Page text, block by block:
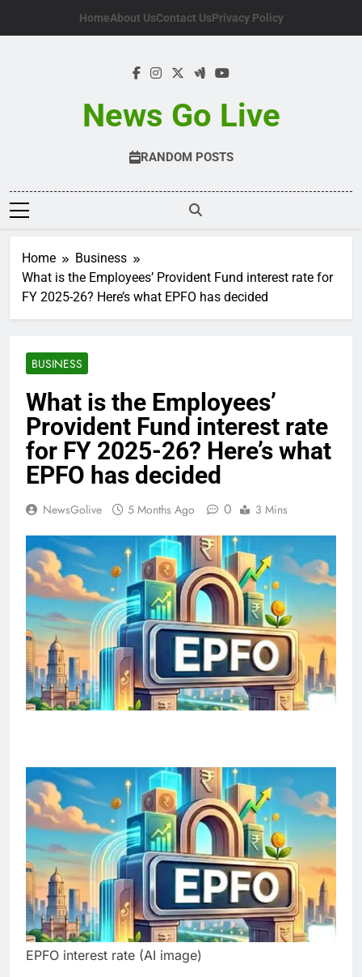
HomeAbout UsContact UsPrivacy Policy
News Go Live
RANDOM POSTS
Home
Business
What is the Employees’ Provident Fund interest rate for
FY 2025-26? Here’s what EPFO has decided
BUSINESS
What is the Employees’
Provident Fund interest rate
for FY 2025-26? Here’s what
EPFO has decided
NewsGolive 5 Months Ago 0 3 Mins
EPFO interest rate (AI image)